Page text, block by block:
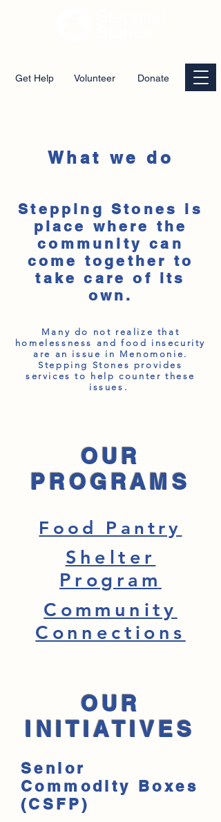
Get Help Volunteer Donate
Stepping Stones is
place where the
community can
come together to
take care of its
own.
Many do not realize that
homelessness and food insecurity
are an issue in Menomonie.
Stepping Stones provides
services to help counter these
issues.
What we do
OUR
PROGRAMS
Food Pantry
Shelter
Program
Community
Connections
OUR
INITIATIVES
Senior
Commodity Boxes
(CSFP)